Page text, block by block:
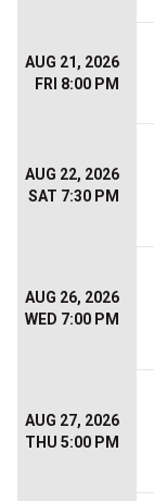
AUG 21, 2026
FRI 8:00 PM
AUG 22, 2026
SAT 7:30 PM
AUG 26, 2026
WED 7:00 PM
AUG 27, 2026
THU 5:00 PM